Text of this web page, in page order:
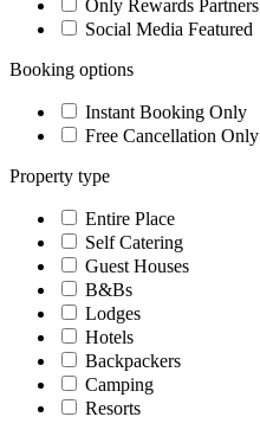
Only Rewards Partners
Social Media Featured
Booking options
Instant Booking Only
Free Cancellation Only
Property type
Entire Place
Self Catering
Guest Houses
B&Bs
Lodges
Hotels
Backpackers
Camping
Resorts